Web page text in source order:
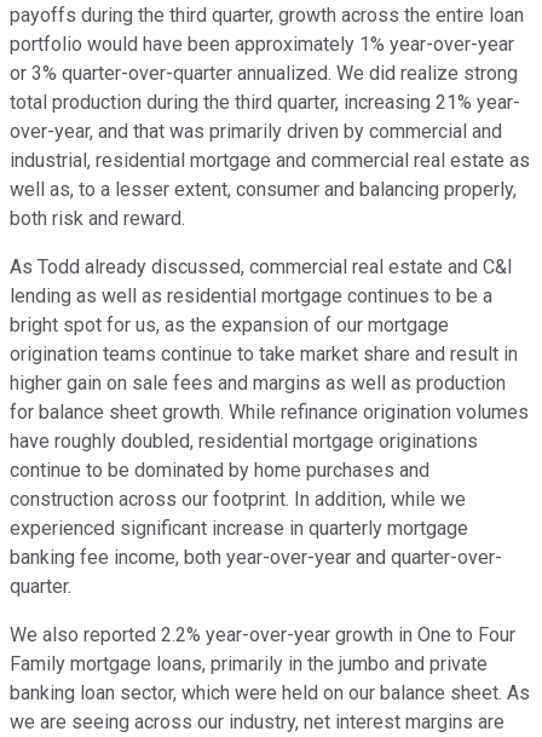
payoffs during the third quarter, growth across the entire loan
portfolio would have been approximately 1% year-over-year
or 3% quarter-over-quarter annualized. We did realize strong
total production during the third quarter, increasing 21% year-
over-year, and that was primarily driven by commercial and
industrial, residential mortgage and commercial real estate as
well as, to a lesser extent, consumer and balancing properly,
both risk and reward.
As Todd already discussed, commercial real estate and C&I
lending as well as residential mortgage continues to be a
bright spot for us, as the expansion of our mortgage
origination teams continue to take market share and result in
higher gain on sale fees and margins as well as production
for balance sheet growth. While refinance origination volumes
have roughly doubled, residential mortgage originations
continue to be dominated by home purchases and
construction across our footprint. In addition, while we
experienced significant increase in quarterly mortgage
banking fee income, both year-over-year and quarter-over-
quarter.
We also reported 2.2% year-over-year growth in One to Four
Family mortgage loans, primarily in the jumbo and private
banking loan sector, which were held on our balance sheet. As
we are seeing across our industry, net interest margins are